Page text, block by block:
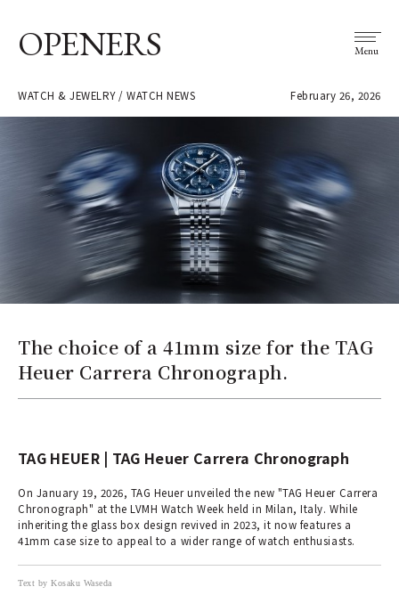
OPENERS Menu
WATCH & JEWELRY / WATCH NEWS February 26, 2026
The choice of a 41mm size for the TAG
Heuer Carrera Chronograph.
TAG HEUER | TAG Heuer Carrera Chronograph
On January 19, 2026, TAG Heuer unveiled the new "TAG Heuer Carrera
Chronograph" at the LVMH Watch Week held in Milan, Italy. While
inheriting the glass box design revived in 2023, it now features a
41mm case size to appeal to a wider range of watch enthusiasts.
Text by Kosaku Waseda